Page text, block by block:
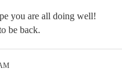
you are all doing well!
be back.